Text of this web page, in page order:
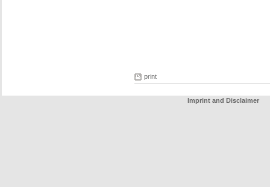
print
Imprint and Disclaimer